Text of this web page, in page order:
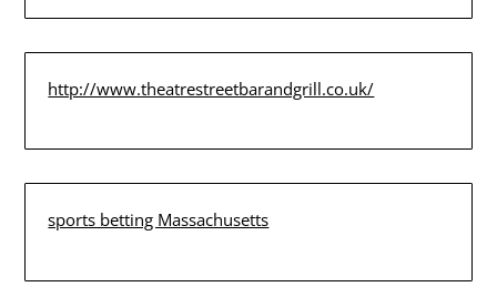
http://www.theatrestreetbarandgrill.co.uk/
sports betting Massachusetts